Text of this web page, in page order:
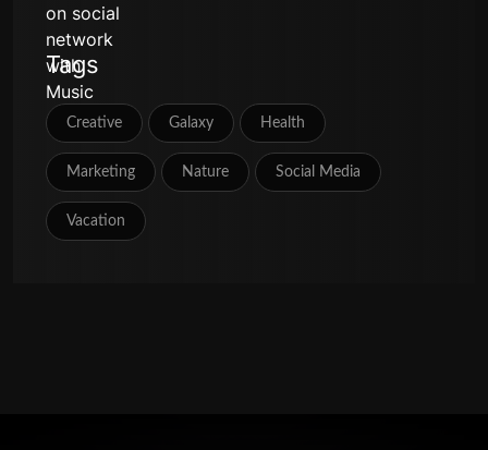
Tags
Creative Galaxy Health
Marketing Nature Social Media
Vacation